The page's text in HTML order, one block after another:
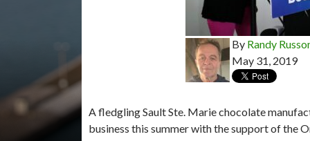
By Randy
May 31, 2019
A fledgling Sault Ste. Marie chocolate
business this summer with the support of the